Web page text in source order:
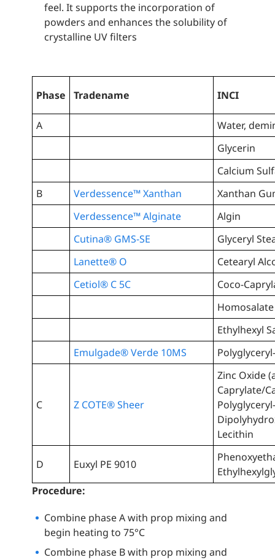
feel. It supports the incorporation of
powders and enhances the solubility of
crystalline UV filters
Phase Tradename INCI
A
Water,
Glycerin
Calcium
B
Verdessence™ Xanthan
Xanthan
Verdessence™ Alginate
Algin
Cutina® GMS-SE
Glyceryl
Lanette® O
Cetearyl
Cetiol® C 5C
Coco-
Homosalate
Ethylhexyl
Emulgade® Verde 10MS
C Z COTE® Sheer
Zinc Oxide
Caprylate/
Lecithin
D Euxyl PE 9010
Procedure:
Combine phase A with prop mixing and
begin heating to 75°C
Combine phase B with prop mixing and